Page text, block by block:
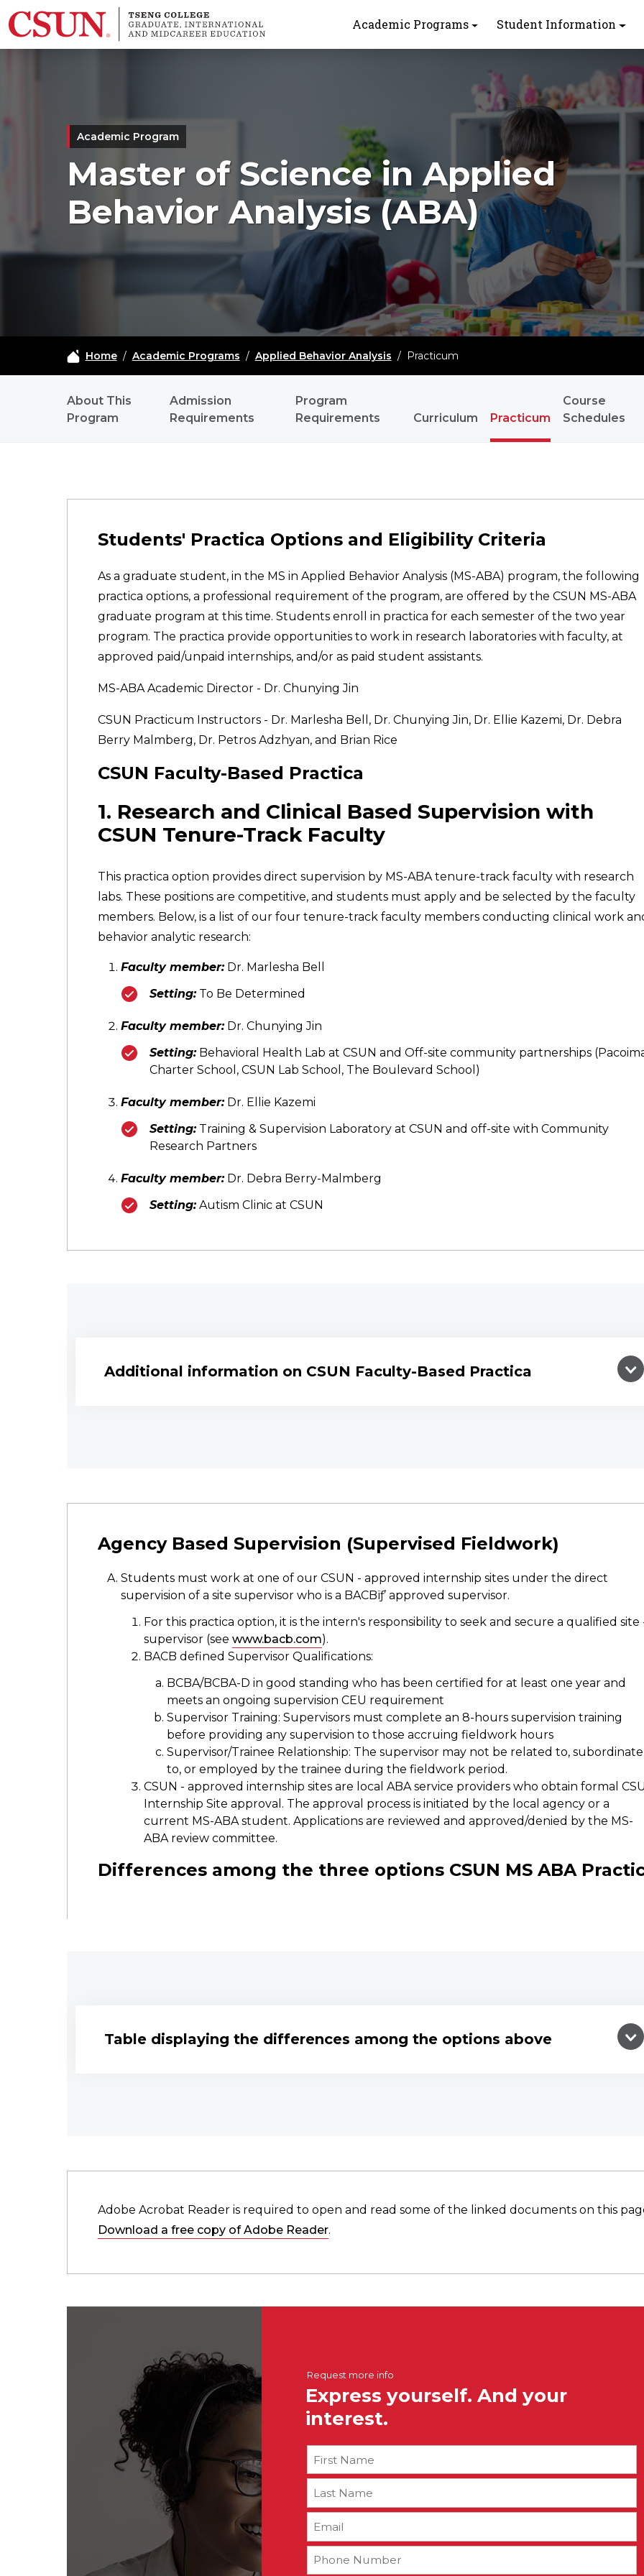
Skip to main content
Academic Programs Student Information
Academic Program
Master of Science in Applied
Behavior Analysis (ABA)
Home/ Academic Programs / Applied Behavior Analysis / Practicum
ABA - NAVIGATION
About This
Program
Admission
Requirements
Program
Requirements
Curriculum Practicum
Course
Schedules
Students' Practica Options and Eligibility Criteria
As a graduate student, in the MS in Applied Behavior Analysis (MS-ABA) program, the following
practica options, a professional requirement of the program, are offered by the CSUN MS-ABA
graduate program at this time. Students enroll in practica for each semester of the two year
program. The practica provide opportunities to work in research laboratories with faculty, at
approved paid/unpaid internships, and/or as paid student assistants.
MS-ABA Academic Director - Dr. Chunying Jin
CSUN Practicum Instructors - Dr. Marlesha Bell, Dr. Chunying Jin, Dr. Ellie Kazemi, Dr. Debra
Berry Malmberg, Dr. Petros Adzhyan, and Brian Rice
CSUN Faculty-Based Practica
1. Research and Clinical Based Supervision with
CSUN Tenure-Track Faculty
This practica option provides direct supervision by MS-ABA tenure-track faculty with research
labs. These positions are competitive, and students must apply and be selected by the faculty
members. Below, is a list of our four tenure-track faculty members conducting clinical work
behavior analytic research:
Faculty member:Dr. Marlesha Bell
Setting:To Be Determined
Faculty member:Dr. Chunying Jin
Setting:Behavioral Health Lab at CSUN and Off-site community partnerships
Charter School, CSUN Lab School, The Boulevard School)
Faculty member:Dr. Ellie Kazemi
Setting:Training & Supervision Laboratory at CSUN and off-site with Community
Research Partners
Faculty member:Dr. Debra Berry-Malmberg
Setting:Autism Clinic at CSUN
Additional information on CSUN Faculty-Based Practica
Agency Based Supervision (Supervised Fieldwork)
Students must work at one of our CSUN - approved internship sites under the direct
supervision of a site supervisor who is a BACBïƒ’ approved supervisor.
For this practica option, it is the intern's responsibility to seek and secure a qualified site
supervisor (see www.bacb.com).
BACB defined Supervisor Qualifications:
BCBA/BCBA-D in good standing who has been certified for at least one year and
meets an ongoing supervision CEU requirement
Supervisor Training: Supervisors must complete an 8-hours supervision training
before providing any supervision to those accruing fieldwork hours
Supervisor/Trainee Relationship: The supervisor may not be related to, subordinate
to, or employed by the trainee during the fieldwork period.
CSUN - approved internship sites are local ABA service providers who obtain formal
Internship Site approval. The approval process is initiated by the local agency or a
current MS-ABA student. Applications are reviewed and approved/denied by the MS-
ABA review committee.
Differences among the three options CSUN MS ABA
Table displaying the differences among the options above
Adobe Acrobat Reader is required to open and read some of the linked documents on this
Download a free copy of Adobe Reader.